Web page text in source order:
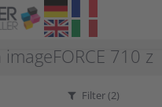
710 z
Filter (2)